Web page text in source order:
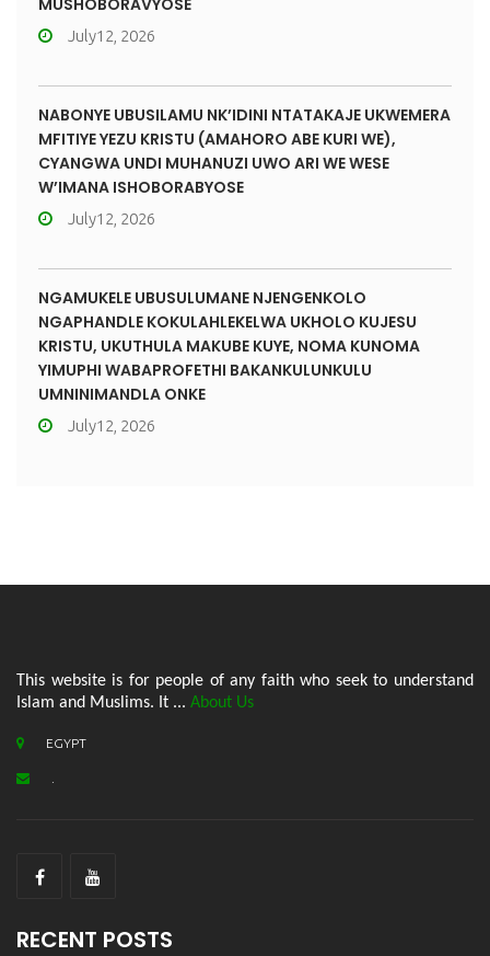
MUSHOBORAVYOSE
July12, 2026
NABONYE UBUSILAMU NK’IDINI NTATAKAJE UKWEMERA
MFITIYE YEZU KRISTU (AMAHORO ABE KURI WE),
CYANGWA UNDI MUHANUZI UWO ARI WE WESE
W’IMANA ISHOBORABYOSE
July12, 2026
NGAMUKELE UBUSULUMANE NJENGENKOLO
NGAPHANDLE KOKULAHLEKELWA UKHOLO KUJESU
KRISTU, UKUTHULA MAKUBE KUYE, NOMA KUNOMA
YIMUPHI WABAPROFETHI BAKANKULUNKULU
UMNINIMANDLA ONKE
July12, 2026
This website is for people of any faith who seek to understand
Islam and Muslims. It ... About Us
EGYPT
RECENT POSTS